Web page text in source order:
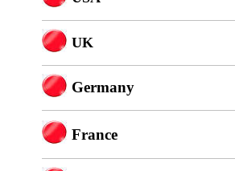
UK
Germany
France